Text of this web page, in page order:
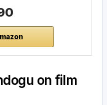
on film